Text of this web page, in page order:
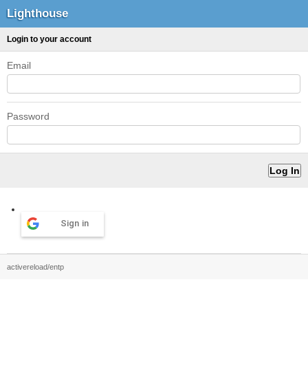
Lighthouse
Login to your account
Email
Password
Sign in
activereload/entp